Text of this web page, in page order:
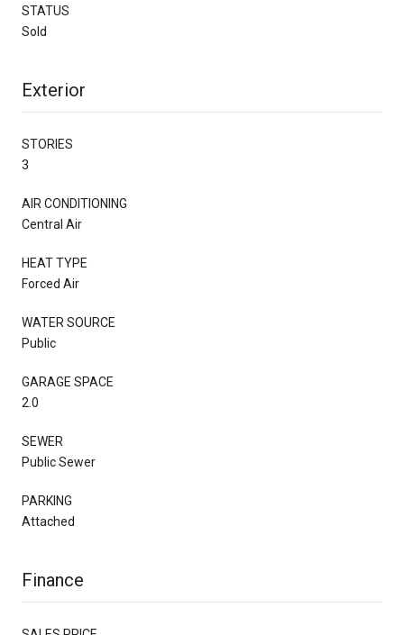
STATUS
Sold
Exterior
STORIES
3
AIR CONDITIONING
Central Air
HEAT TYPE
Forced Air
WATER SOURCE
Public
GARAGE SPACE
2.0
SEWER
Public Sewer
PARKING
Attached
Finance